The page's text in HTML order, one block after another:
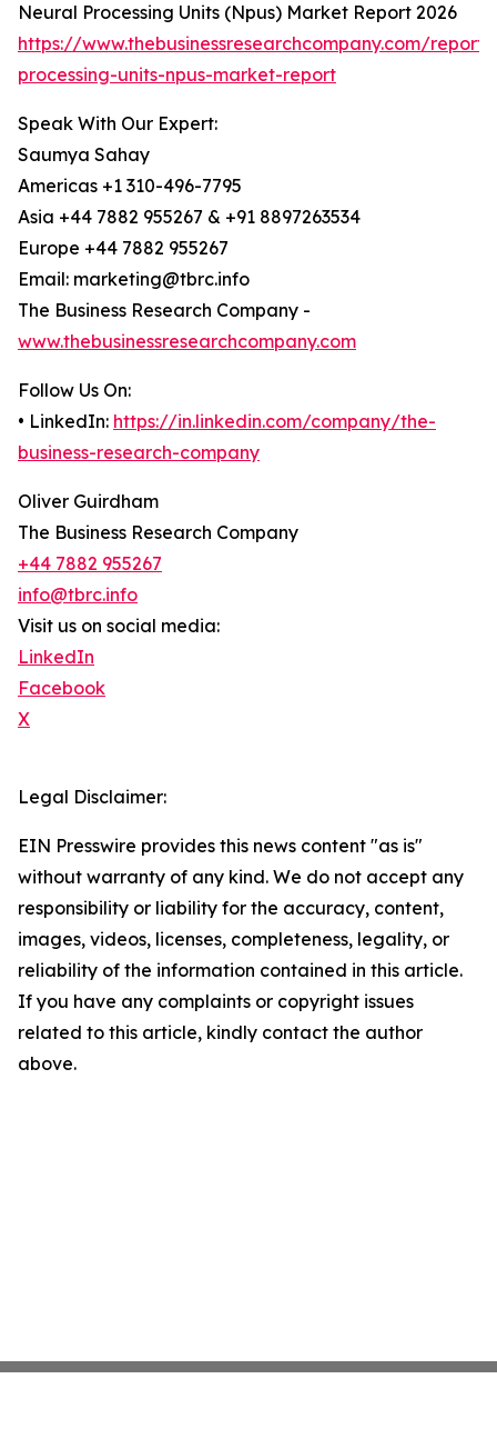
Neural Processing Units (Npus) Market Report 2026
https://www.thebusinessresearchcompany.com/
processing-units-npus-market-report
Speak With Our Expert:
Saumya Sahay
Americas +1 310-496-7795
Asia +44 7882 955267 & +91 8897263534
Europe +44 7882 955267
Email: marketing@tbrc.info
The Business Research Company -
www.thebusinessresearchcompany.com
Follow Us On:
• LinkedIn: https://in.linkedin.com/company/the-
business-research-company
Oliver Guirdham
The Business Research Company
+44 7882 955267
info@tbrc.info
Visit us on social media:
LinkedIn
Facebook
X
Legal Disclaimer:
EIN Presswire provides this news content "as is"
without warranty of any kind. We do not accept any
responsibility or liability for the accuracy, content,
images, videos, licenses, completeness, legality, or
reliability of the information contained in this article.
If you have any complaints or copyright issues
related to this article, kindly contact the author
above.